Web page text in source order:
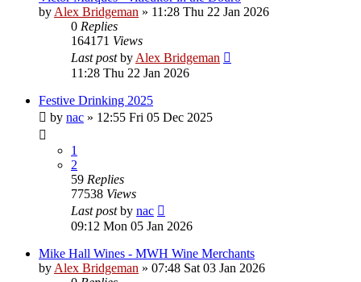
by Alex Bridgeman » 11:28 Thu 22 Jan 2026
0 Replies
164171 Views
Last postby Alex Bridgeman
11:28 Thu 22 Jan 2026
Festive Drinking 2025
by nac » 12:55 Fri 05 Dec 2025
1
2
59 Replies
77538 Views
Last postby nac
09:12 Mon 05 Jan 2026
Mike Hall Wines - MWH Wine Merchants
by Alex Bridgeman » 07:48 Sat 03 Jan 2026